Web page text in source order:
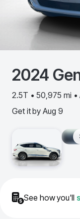
2024
2.5T • 50,975 mi •
Get it by Aug 9
See how you'll